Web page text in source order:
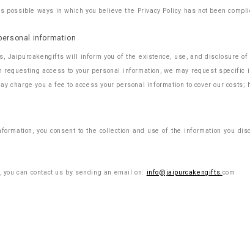
ways in which you believe the Privacy Policy has not been
information
Jaipurcakengifts will inform you of the existence, use, and disclosure
requesting access to your personal information, we may request
charge you a fee to access your personal information to cover our
you consent to the collection and use of the information you
can contact us by sending an email on: info@jaipurcakengifts.com